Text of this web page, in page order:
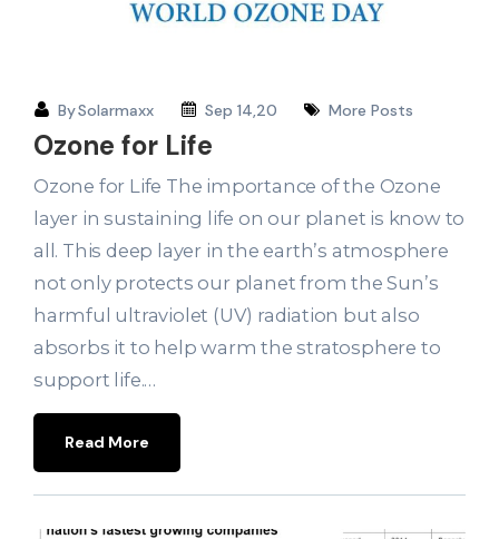
BySolarmaxx Sep 14,20 More Posts
Ozone for Life
Ozone for Life The importance of the Ozone
layer in sustaining life on our planet is know to
all. This deep layer in the earth’s atmosphere
not only protects our planet from the Sun’s
harmful ultraviolet (UV) radiation but also
absorbs it to help warm the stratosphere to
support life.…
Read More